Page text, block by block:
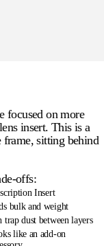
focused on more
insert. This is a
frame, sitting behind
offs:
Insert
bulk and weight
trap dust between layers
like an add-on